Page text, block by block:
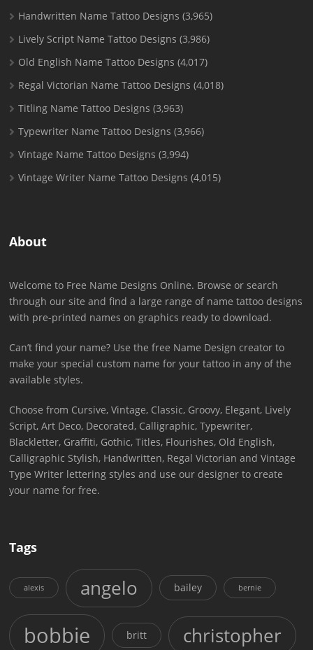
Handwritten Name Tattoo Designs (3,965)
Lively Script Name Tattoo Designs (3,986)
Old English Name Tattoo Designs (4,017)
Regal Victorian Name Tattoo Designs (4,018)
Titling Name Tattoo Designs (3,963)
Typewriter Name Tattoo Designs (3,966)
Vintage Name Tattoo Designs (3,994)
Vintage Writer Name Tattoo Designs (4,015)
About
Welcome to Free Name Designs Online. Browse or search
through our site and find a large range of name tattoo designs
with pre-printed names on graphics ready to download.
Can’t find your name? Use the free Name Design creator to
make your special custom name for your tattoo in any of the
available styles.
Choose from Cursive, Vintage, Classic, Groovy, Elegant, Lively
Script, Art Deco, Decorated, Calligraphic, Typewriter,
Blackletter, Graffiti, Gothic, Titles, Flourishes, Old English,
Calligraphic Stylish, Handwritten, Regal Victorian and Vintage
Type Writer lettering styles and use our designer to create
your name for free.
Tags
alexis angelo bailey bernie
bobbie britt christopher